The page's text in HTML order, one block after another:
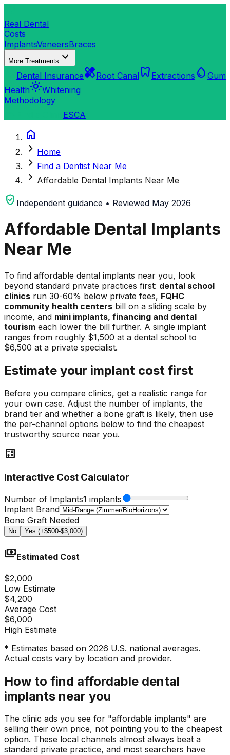
Real Dental
Costs
ImplantsVeneersBraces
More Treatments expand_more
Dental InsurancehealingRoot Canaldentistry Extractions water_drop Gum
Healthlight_modeWhitening
Methodology
ESCA
home
chevron_right Home
chevron_right Find a Dentist Near Me
chevron_right Affordable Dental Implants Near Me
verified_user Independent guidance • Reviewed May 2026
Affordable Dental Implants
Near Me
To find affordable dental implants near you, look
beyond standard private practices first: dental school
clinics run 30-60% below private fees, FQHC
community health centers bill on a sliding scale by
income, and mini implants, financing and dental
tourism each lower the bill further. A single implant
ranges from roughly $1,500 at a dental school to
$6,500 at a private specialist.
Estimate your implant cost first
Before you compare clinics, get a realistic range for
your own case. Adjust the number of implants, the
brand tier and whether a bone graft is likely, then use
the per-channel options below to find the cheapest
trustworthy source near you.
calculate
Interactive Cost Calculator
Number of Implants1 implants
Implant Brand
Bone Graft Needed
No Yes (+$500-$3,000)
paymentsEstimated Cost
$2,000
Low Estimate
$4,200
Average Cost
$6,000
High Estimate
* Estimates based on 2026 U.S. national averages.
Actual costs vary by location and provider.
How to find affordable dental
implants near you
The clinic ads you see for "affordable implants" are
selling their own price, not pointing you to the cheapest
option. These local channels almost always beat a
standard private practice, and most searchers have